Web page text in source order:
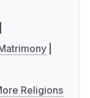
Religions